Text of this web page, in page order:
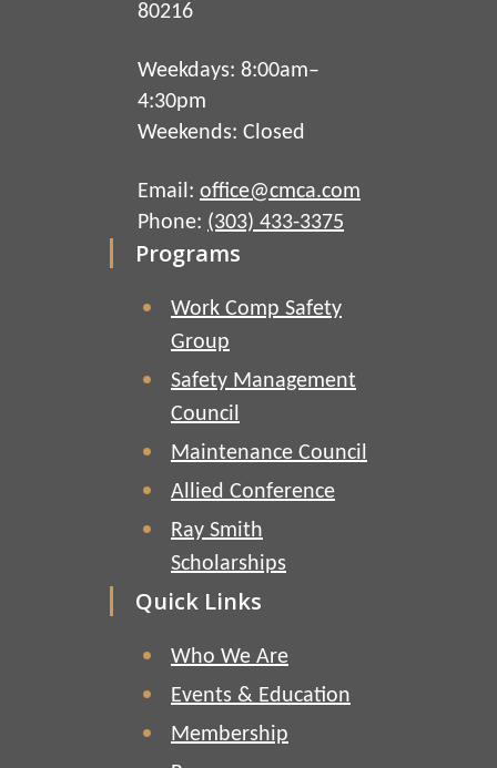
80216
Weekdays: 8:00am–
4:30pm
Weekends: Closed
Email: office@cmca.com
Phone: (303) 433-3375
Programs
Work Comp Safety
Group
Safety Management
Council
Maintenance Council
Allied Conference
Ray Smith
Scholarships
Quick Links
Who We Are
Events & Education
Membership